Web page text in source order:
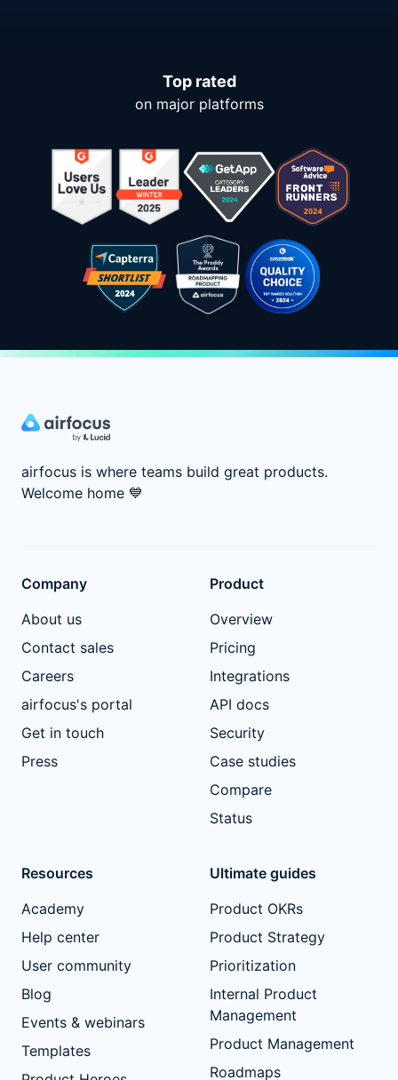
Top rated
on major platforms
airfocus is where teams build great products.
Welcome home 💙
Company
About us
Contact sales
Careers
airfocus's portal
Get in touch
Press
Product
Overview
Pricing
Integrations
API docs
Security
Case studies
Compare
Status
Resources
Academy
Help center
User community
Blog
Events & webinars
Templates
Ultimate guides
Product OKRs
Product Strategy
Prioritization
Internal Product
Management
Product Management
Roadmaps